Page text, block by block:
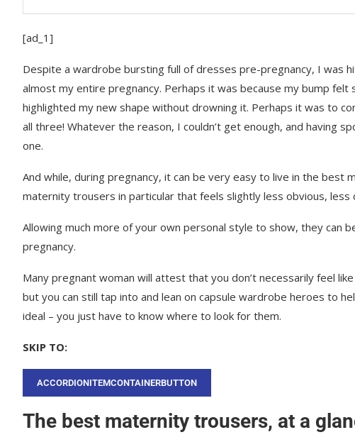
[ad_1]
Despite a wardrobe bursting full of dresses pre-pregnancy, I
almost my entire pregnancy. Perhaps it was because my bump
highlighted my new shape without drowning it. Perhaps it was to
all three! Whatever the reason, I couldn’t get enough, and having
one.
And while, during pregnancy, it can be very easy to live in the
maternity trousers in particular that feels slightly less obvious, less
Allowing much more of your own personal style to show, they can
pregnancy.
Many pregnant woman will attest that you don’t necessarily feel
but you can still tap into and lean on capsule wardrobe heroes to
ideal – you just have to know where to look for them.
SKIP TO:
ACCORDIONITEMCONTAINERBUTTON
The best maternity trousers, at a